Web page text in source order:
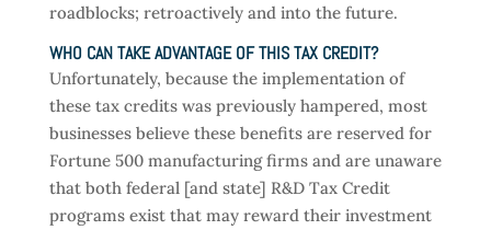
roadblocks; retroactively and into the future.
WHO CAN TAKE ADVANTAGE OF THIS TAX CREDIT?
Unfortunately, because the implementation of
these tax credits was previously hampered, most
businesses believe these benefits are reserved for
Fortune 500 manufacturing firms and are unaware
that both federal [and state] R&D Tax Credit
programs exist that may reward their investment